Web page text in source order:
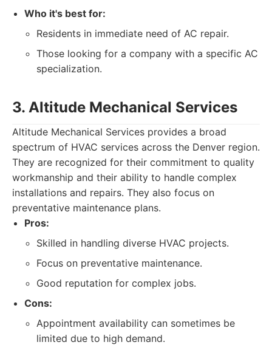
Who it's best for:
Residents in immediate need of AC repair.
Those looking for a company with a specific AC
specialization.
3. Altitude Mechanical Services
Altitude Mechanical Services provides a broad
spectrum of HVAC services across the Denver region.
They are recognized for their commitment to quality
workmanship and their ability to handle complex
installations and repairs. They also focus on
preventative maintenance plans.
Pros:
Skilled in handling diverse HVAC projects.
Focus on preventative maintenance.
Good reputation for complex jobs.
Cons:
Appointment availability can sometimes be
limited due to high demand.